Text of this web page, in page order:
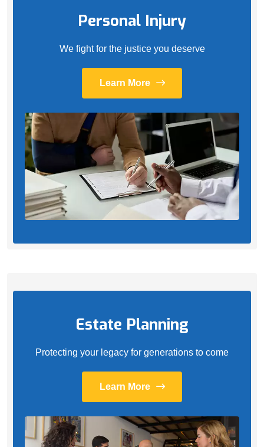
Personal Injury
We fight for the justice you deserve
Learn More
Estate Planning
Protecting your legacy for generations to come
Learn More